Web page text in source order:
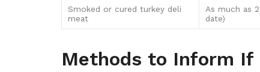
Smoked or cured turkey deli
meat
As much as
date)
Methods to Inform If